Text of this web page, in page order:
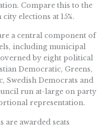
Compare this to the
elections at 15%.
a central component of
including municipal
by eight political
Democratic, Greens,
Swedish Democrats and
run at-large on party
representation.
awarded seats